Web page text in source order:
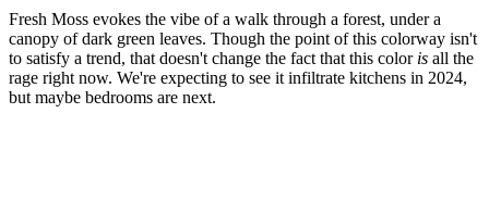
Fresh Moss evokes the vibe of a walk through a forest, under a
canopy of dark green leaves. Though the point of this colorway isn't
to satisfy a trend, that doesn't change the fact that this color is all the
rage right now. We're expecting to see it infiltrate kitchens in 2024,
but maybe bedrooms are next.